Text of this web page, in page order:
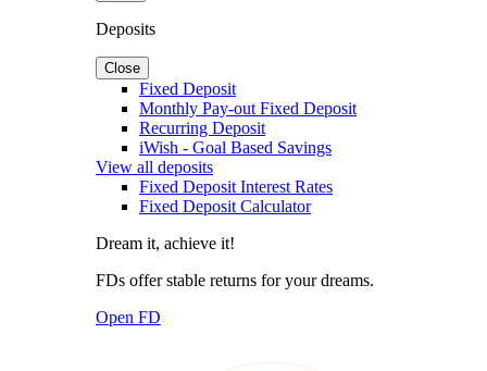
Deposits
Close
Fixed Deposit
Monthly Pay-out Fixed Deposit
Recurring Deposit
iWish - Goal Based Savings
View all deposits
Fixed Deposit Interest Rates
Fixed Deposit Calculator
Dream it, achieve it!
FDs offer stable returns for your dreams.
Open FD